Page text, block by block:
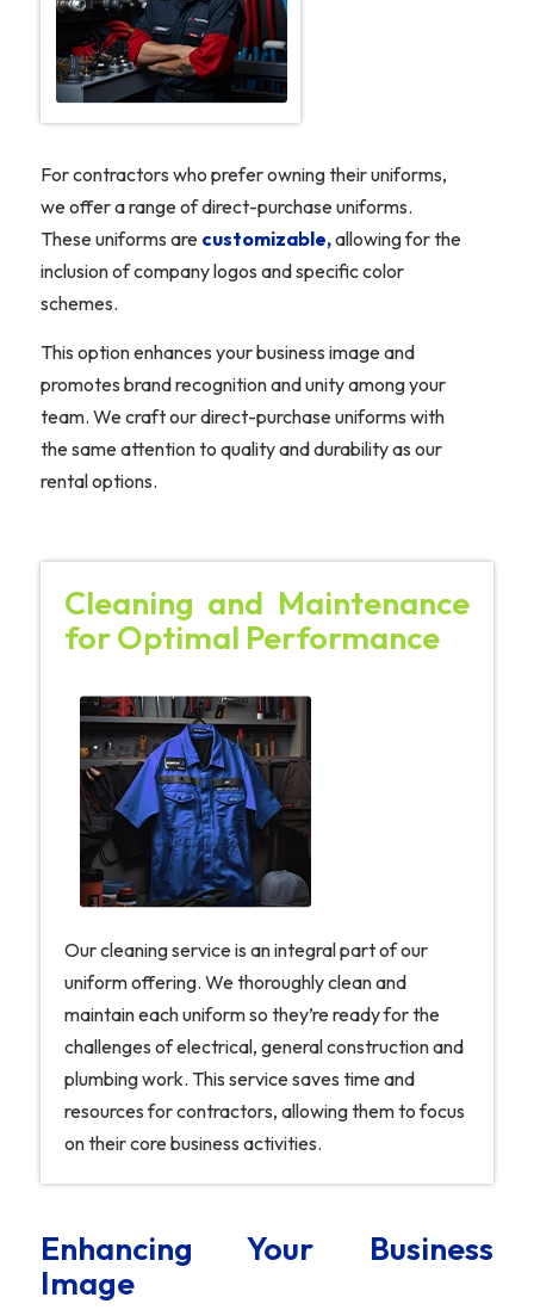
For contractors who prefer owning their uniforms,
we offer a range of direct-purchase uniforms.
These uniforms are customizable,allowing for the
inclusion of company logos and specific color
schemes.
This option enhances your business image and
promotes brand recognition and unity among your
team. We craft our direct-purchase uniforms with
the same attention to quality and durability as our
rental options.
Cleaning and Maintenance
for Optimal Performance
Our cleaning service is an integral part of our
uniform offering. We thoroughly clean and
maintain each uniform so they’re ready for the
challenges of electrical, general construction and
plumbing work. This service saves time and
resources for contractors, allowing them to focus
on their core business activities.
Enhancing Your Business
Image